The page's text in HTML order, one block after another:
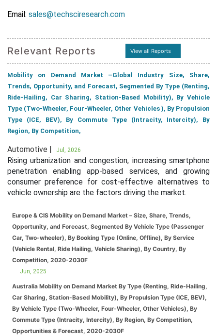
Email: sales@techsciresearch.com
Relevant Reports View all Reports
Mobility on Demand Market –Global Industry Size, Share,
Trends, Opportunity, and Forecast, Segmented By Type (Renting,
Ride-Hailing, Car Sharing, Station-Based Mobility), By Vehicle
Type (Two-Wheeler, Four-Wheeler, Other Vehicles ), By Propulsion
Type (ICE, BEV), By Commute Type (Intracity, Intercity), By
Region, By Competition,
Automotive | Jul, 2026
Rising urbanization and congestion, increasing smartphone
penetration enabling app-based services, and growing
consumer preference for cost-effective alternatives to
vehicle ownership are the factors driving the market.
Europe & CIS Mobility on Demand Market – Size, Share, Trends,
Opportunity, and Forecast, Segmented By Vehicle Type (Passenger
Car, Two-wheeler), By Booking Type (Online, Offline), By Service
(Vehicle Rental, Ride Hailing, Vehicle Sharing), By Country, By
Competition, 2020-2030F
Jun, 2025
Australia Mobility on Demand Market By Type (Renting, Ride-Hailing,
Car Sharing, Station-Based Mobility), By Propulsion Type (ICE, BEV),
By Vehicle Type (Two-Wheeler, Four-Wheeler, Other Vehicles), By
Commute Type (Intracity, Intercity), By Region, By Competition,
Opportunities & Forecast, 2020-2030F